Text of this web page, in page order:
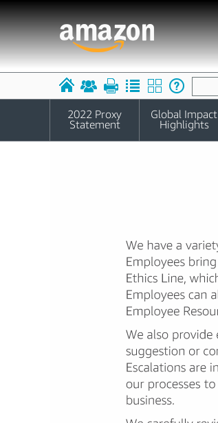
2022 Proxy
Statement
Global Impact
Highlights